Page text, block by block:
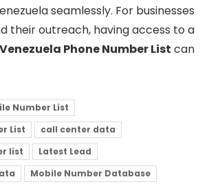
seamlessly. For businesses
their outreach, having access to a
Venezuela Phone Number List can
Number List
List
call center data
list
Latest Lead
Mobile Number Database